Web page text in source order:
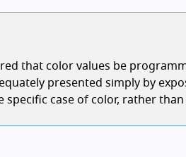
that color values be
presented simply by
specific case of color, rather